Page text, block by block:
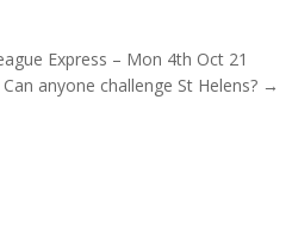
Express – Mon 4th Oct 21
Can anyone challenge St Helens? →